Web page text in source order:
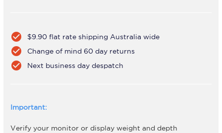
check_circle $9.90 flat rate shipping Australia wide
check_circle Change of mind 60 day returns
check_circle Next business day despatch
Important:
Verify your monitor or display weight and depth